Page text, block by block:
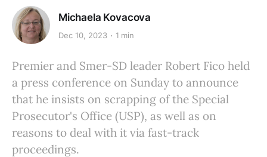
Michaela Kovacova
Dec 10, 2023 1 min
Premier and Smer-SD leader Robert Fico held
a press conference on Sunday to announce
that he insists on scrapping of the Special
Prosecutor's Office (USP), as well as on
reasons to deal with it via fast-track
proceedings.